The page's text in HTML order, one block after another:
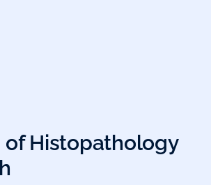
of Histopathology